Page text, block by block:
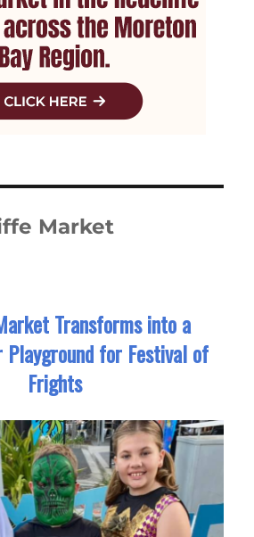
Market
Transforms into a
Playground for Festival of
Frights